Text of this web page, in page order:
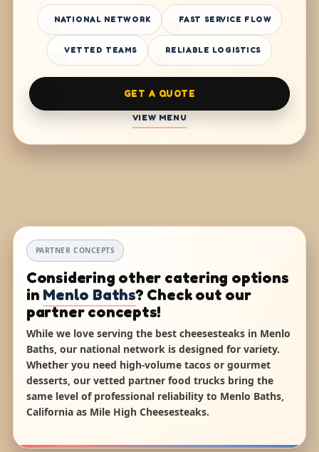
NATIONAL NETWORK FAST SERVICE FLOW
VETTED TEAMS RELIABLE LOGISTICS
GET A QUOTE
VIEW MENU
PARTNER CONCEPTS
Considering other catering options
in Menlo Baths? Check out our
partner concepts!
While we love serving the best cheesesteaks in Menlo
Baths, our national network is designed for variety.
Whether you need high-volume tacos or gourmet
desserts, our vetted partner food trucks bring the
same level of professional reliability to Menlo Baths,
California as Mile High Cheesesteaks.